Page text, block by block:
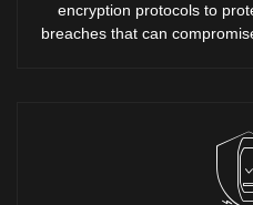
encryption protocols to
breaches that can